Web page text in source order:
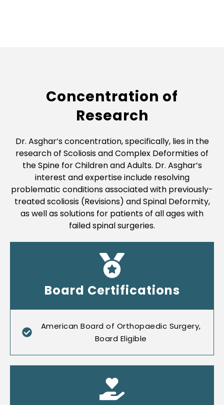
Concentration of
Research
Dr. Asghar’s concentration, specifically, lies in the
research of Scoliosis and Complex Deformities of
the Spine for Children and Adults. Dr. Asghar’s
interest and expertise include resolving
problematic conditions associated with previously-
treated scoliosis (Revisions) and Spinal Deformity,
as well as solutions for patients of all ages with
failed spinal surgeries.
Board Certifications
American Board of Orthopaedic Surgery,
Board Eligible